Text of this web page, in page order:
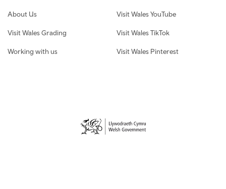
About Us
Visit Wales Grading
Working with us
Visit Wales YouTube
Visit Wales TikTok
Visit Wales Pinterest